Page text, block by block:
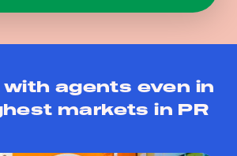
with agents even in
markets in PR